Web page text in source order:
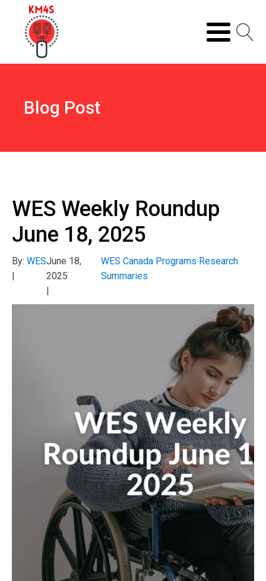
Blog Post
WES Weekly Roundup
June 18, 2025
By: WESJune 18,
2025
WES Canada Programs Research
Summaries